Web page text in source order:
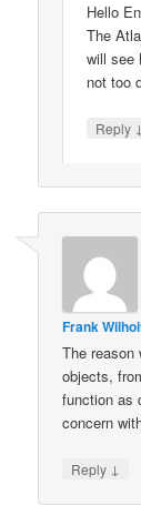
Hello
The
will see
not too
Reply ↓
Frank
The reason
objects,
function as
concern
Reply ↓